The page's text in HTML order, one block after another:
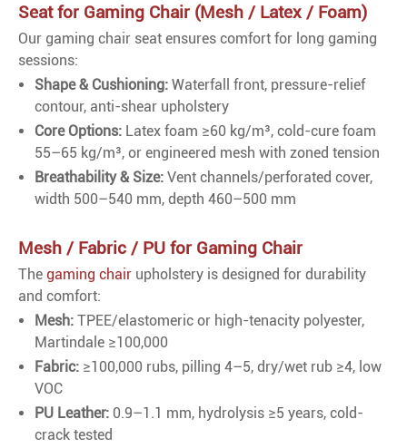
Seat for Gaming Chair (Mesh / Latex / Foam)
Our gaming chair seat ensures comfort for long gaming
sessions:
Shape & Cushioning: Waterfall front, pressure-relief
contour, anti-shear upholstery
Core Options: Latex foam ≥60 kg/m³, cold-cure foam
55–65 kg/m³, or engineered mesh with zoned tension
Breathability & Size: Vent channels/perforated cover,
width 500–540 mm, depth 460–500 mm
Mesh / Fabric / PU for Gaming Chair
The gaming chair upholstery is designed for durability
and comfort:
Mesh: TPEE/elastomeric or high-tenacity polyester,
Martindale ≥100,000
Fabric: ≥100,000 rubs, pilling 4–5, dry/wet rub ≥4, low
VOC
PU Leather: 0.9–1.1 mm, hydrolysis ≥5 years, cold-
crack tested